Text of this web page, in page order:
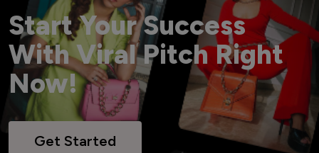
Start Your Success
With Viral Pitch Right
Now!
Get Started